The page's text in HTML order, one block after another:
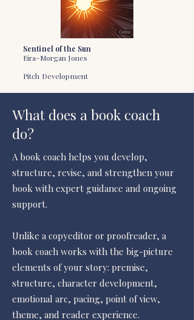
Sentinel of the Sun
Eira-Morgan Jones
Pitch Development
What does a book coach
do?
A book coach helps you develop,
structure, revise, and strengthen your
book with expert guidance and ongoing
support.
Unlike a copyeditor or proofreader, a
book coach works with the big-picture
elements of your story: premise,
structure, character development,
emotional arc, pacing, point of view,
theme, and reader experience.